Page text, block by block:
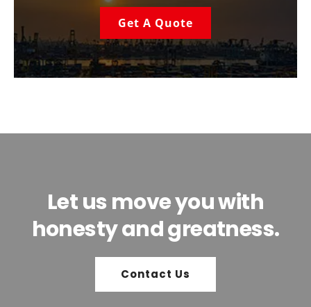
Get A Quote
Let us move you with
honesty and greatness.
Contact Us